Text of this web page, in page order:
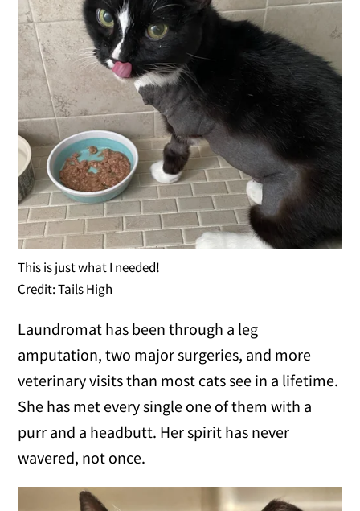
This is just what I needed!
Credit: Tails High
Laundromat has been through a leg
amputation, two major surgeries, and more
veterinary visits than most cats see in a lifetime.
She has met every single one of them with a
purr and a headbutt. Her spirit has never
wavered, not once.